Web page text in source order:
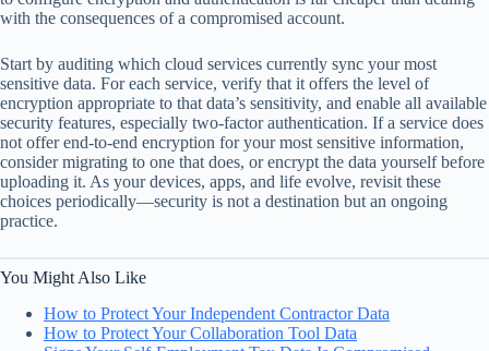
with the consequences of a compromised account.
Start by auditing which cloud services currently sync your most
sensitive data. For each service, verify that it offers the level of
encryption appropriate to that data’s sensitivity, and enable all available
security features, especially two-factor authentication. If a service does
not offer end-to-end encryption for your most sensitive information,
consider migrating to one that does, or encrypt the data yourself before
uploading it. As your devices, apps, and life evolve, revisit these
choices periodically—security is not a destination but an ongoing
practice.
You Might Also Like
How to Protect Your Independent Contractor Data
How to Protect Your Collaboration Tool Data